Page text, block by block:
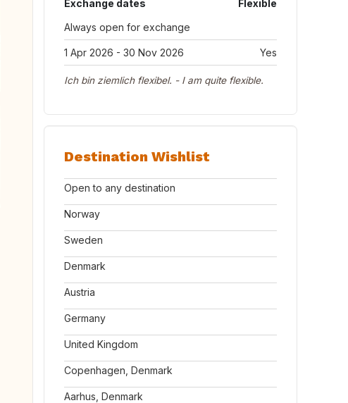
Exchange dates
Flexible
Always open for exchange
1 Apr 2026 - 30 Nov 2026 Yes
Ich bin ziemlich flexibel. - I am quite flexible.
Destination Wishlist
Open to any destination
Norway
Sweden
Denmark
Austria
Germany
United Kingdom
Copenhagen, Denmark
Aarhus, Denmark